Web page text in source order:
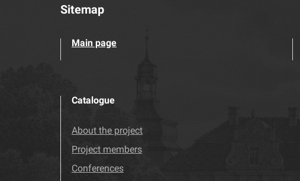
Sitemap
Main page
Catalogue
About the project
Project members
Conferences